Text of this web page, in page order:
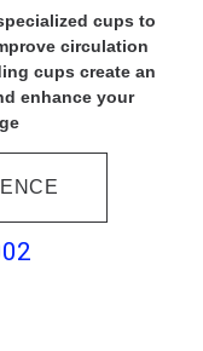
cups to
circulation
cups create an
enhance your